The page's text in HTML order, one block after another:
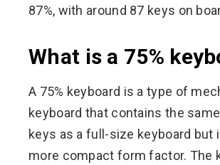
87%, with around 87 keys on
What is a 75%
A 75% keyboard is a type of
keyboard that contains the
keys as a full-size keyboard but
more compact form factor. The